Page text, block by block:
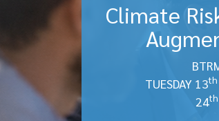
Climate
TUESDAY 13th
24th